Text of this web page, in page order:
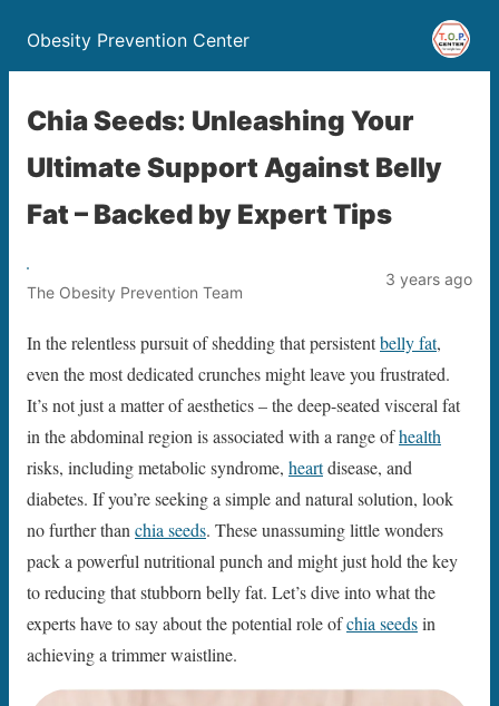
Obesity Prevention Center
Chia Seeds: Unleashing Your
Ultimate Support Against Belly
Fat – Backed by Expert Tips
The Obesity Prevention Team
3 years ago
In the relentless pursuit of shedding that persistentbelly fat,
even the most dedicated crunches might leave you frustrated.
It’s not just a matter of aesthetics – the deep-seated visceral fat
in the abdominal region is associated with a range ofhealth
risks, including metabolic syndrome, heartdisease, and
diabetes. If you’re seeking a simple and natural solution, look
no further than chia seeds. These unassuming little wonders
pack a powerful nutritional punch and might just hold the key
to reducing that stubborn belly fat. Let’s dive into what the
experts have to say about the potential role ofchia seedsin
achieving a trimmer waistline.